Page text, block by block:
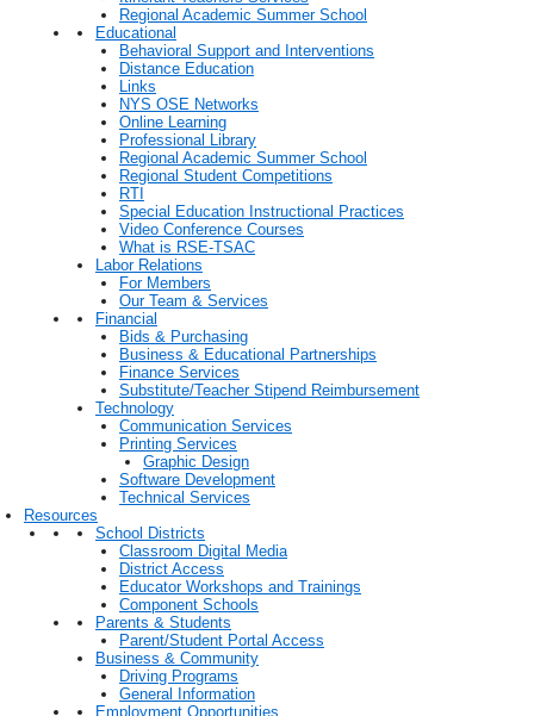
Regional Academic Summer School
Educational
Behavioral Support and Interventions
Distance Education
Links
NYS OSE Networks
Online Learning
Professional Library
Regional Academic Summer School
Regional Student Competitions
RTI
Special Education Instructional Practices
Video Conference Courses
What is RSE-TSAC
Labor Relations
For Members
Our Team & Services
Financial
Bids & Purchasing
Business & Educational Partnerships
Finance Services
Substitute/Teacher Stipend Reimbursement
Technology
Communication Services
Printing Services
Graphic Design
Software Development
Technical Services
Resources
School Districts
Classroom Digital Media
District Access
Educator Workshops and Trainings
Component Schools
Parents & Students
Parent/Student Portal Access
Business & Community
Driving Programs
General Information
Employment Opportunities